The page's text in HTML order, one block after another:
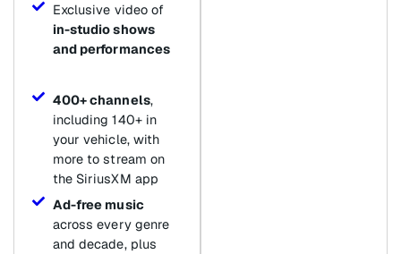
Exclusive video of
in-studio shows
and performances
400+ channels,
including 140+ in
your vehicle, with
more to stream on
the SiriusXM app
Ad-free music
across every genre
and decade, plus